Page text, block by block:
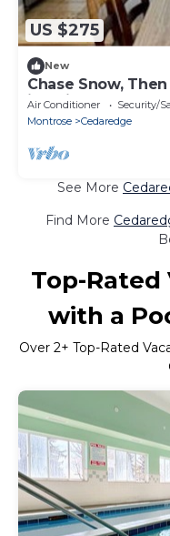
US $275
New
Chase Snow,
in Unit 11 at the
Air Conditioner Security/
Montrose
Cedaredge
See More
Find More
Top-Rated
with a
Over 2+ Top-Rated